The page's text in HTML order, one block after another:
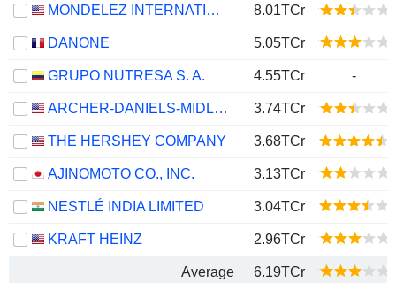
MONDELEZ INTERNATIONAL, INC. 8.01TCr
DANONE 5.05TCr
GRUPO NUTRESA S. A. 4.55TCr -
ARCHER-DANIELS-MIDLAND COMPANY 3.74TCr
THE HERSHEY COMPANY 3.68TCr
AJINOMOTO CO., INC. 3.13TCr
NESTLÉ INDIA LIMITED 3.04TCr
KRAFT HEINZ 2.96TCr
Average 6.19TCr